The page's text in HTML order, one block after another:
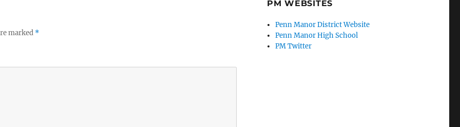
marked *
PM WEBSITES
Penn Manor District Website
Penn Manor High School
PM Twitter